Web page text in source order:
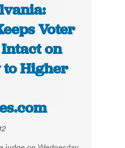
Voter
on
to Higher